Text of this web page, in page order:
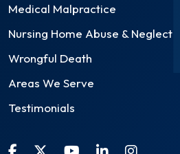
Medical Malpractice
Nursing Home Abuse & Neglect
Wrongful Death
Areas We Serve
Testimonials